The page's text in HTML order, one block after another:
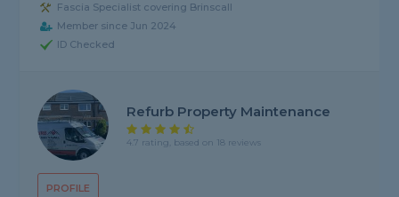
Fascia Specialist covering Brinscall
Member since Jun 2024
ID Checked
PROFILE
Refurb Property Maintenance
4.7 rating, based on 18 reviews